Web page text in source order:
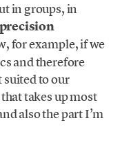
in groups, in
precision
for example, if we
and therefore
suited to our
takes up most
also the part I’m